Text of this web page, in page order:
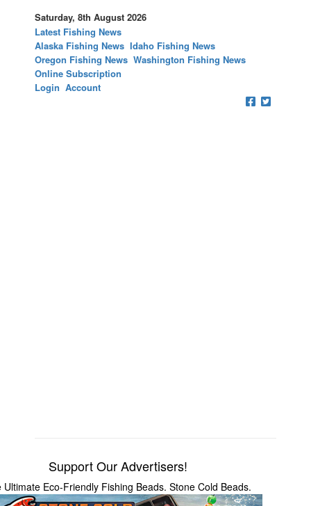
Saturday, 8th August 2026
Latest Fishing News
Alaska Fishing News Idaho Fishing News
Oregon Fishing News Washington Fishing News
Online Subscription
Login Account
Support Our Advertisers!
Ultimate Eco-Friendly Fishing Beads. Stone Cold Beads.